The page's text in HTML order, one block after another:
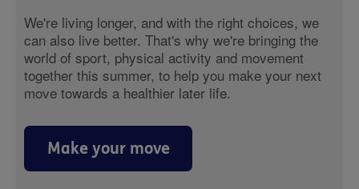
We're living longer, and with the right choices, we
can also live better. That's why we're bringing the
world of sport, physical activity and movement
together this summer, to help you make your next
move towards a healthier later life.
Make your move